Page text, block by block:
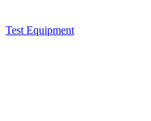
Test Equipment